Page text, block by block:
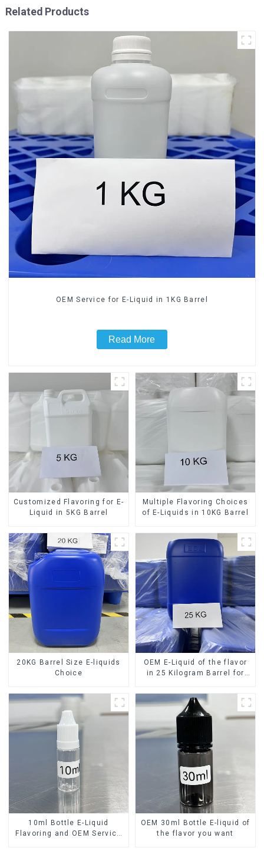
Related Products
OEM Service for E-Liquid in 1KG Barrel
Read More
Customized Flavoring for E-
Liquid in 5KG Barrel
Multiple Flavoring Choices
of E-Liquids in 10KG Barrel
20KG Barrel Size E-liquids
Choice
OEM E-Liquid of the flavor
in 25 Kilogram Barrel for
10ml Bottle E-Liquid
Flavoring and OEM Service
OEM 30ml Bottle E-liquid of
the flavor you want